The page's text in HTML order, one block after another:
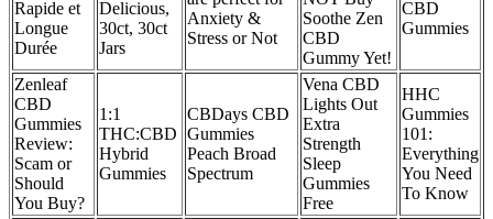
Rapide et
Longue
Durée
Delicious,
30ct, 30ct
Jars
Anxiety &
Stress or Not
Soothe Zen
CBD
Gummy Yet!
CBD
Gummies
Zenleaf
CBD
Gummies
Review:
Scam or
Should
You Buy?
1:1
THC:CBD
Hybrid
Gummies
CBDays CBD
Gummies
Peach Broad
Spectrum
Vena CBD
Lights Out
Extra
Strength
Sleep
Gummies
Free
HHC
Gummies
101:
Everything
You Need
To Know